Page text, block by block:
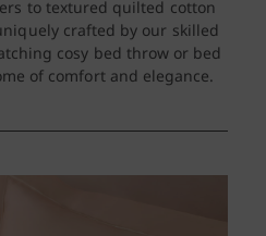
to textured quilted cotton
crafted by our skilled
cosy bed throw or bed
of comfort and elegance.